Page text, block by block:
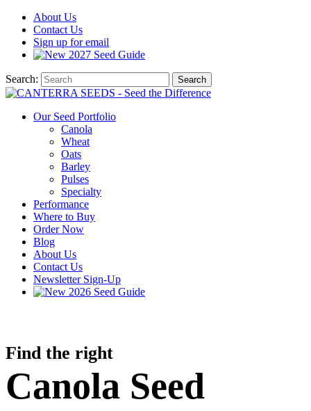
About Us
Contact Us
Sign up for email
2027 Seed Guide
Search: Search
Our Seed Portfolio
Canola
Wheat
Oats
Barley
Pulses
Specialty
Performance
Where to Buy
Order Now
Blog
About Us
Contact Us
Newsletter Sign-Up
2026 Seed Guide
Find the right
Canola Seed